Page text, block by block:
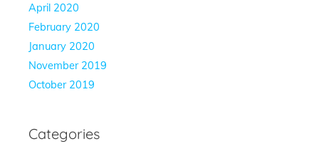
April 2020
February 2020
January 2020
November 2019
October 2019
Categories